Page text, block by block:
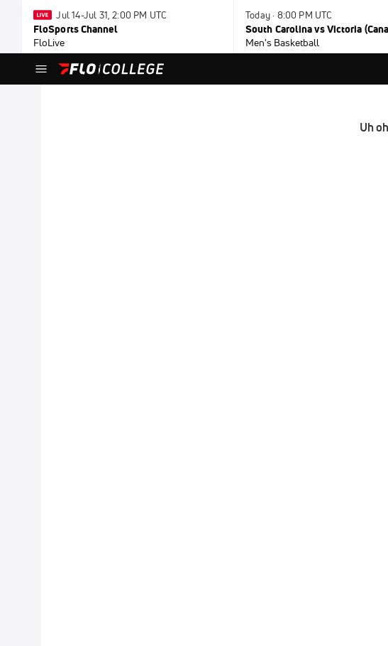
Jul 14-Jul 31, 2:00 PM UTC
FloSports Channel
FloLive
Today · 8:00 PM UTC
South Carolina vs Victoria
Men's Basketball
Uh